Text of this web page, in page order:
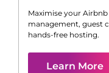
Maximise your
management, guest
hands-free hosting.
Learn More